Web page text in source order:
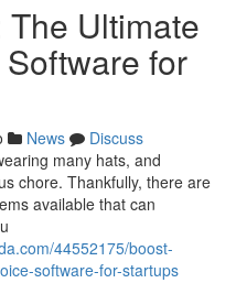
Ultimate
for
News
Discuss
many hats, and
chore. Thankfully, there are
available that can
44552175/boost-
software-for-startups